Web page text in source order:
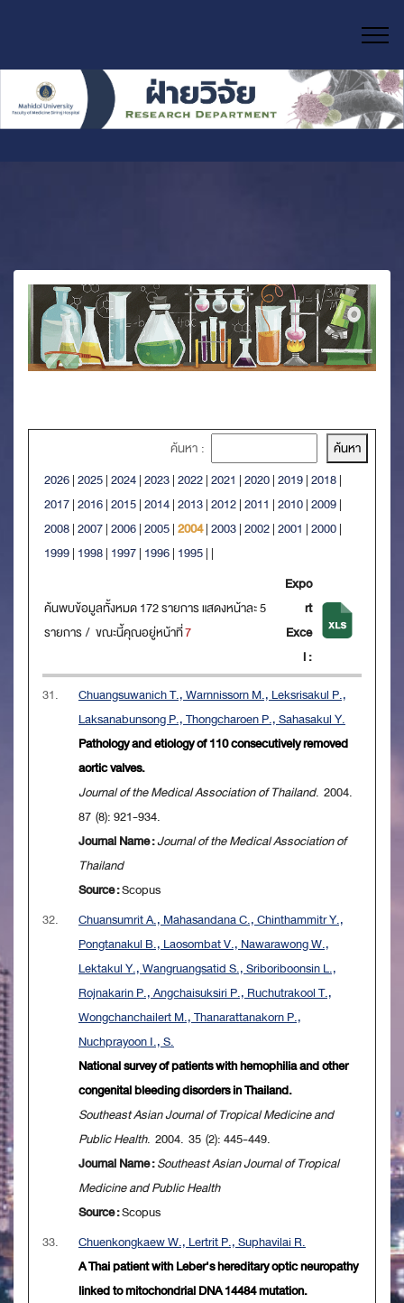
ค้นหา :
2026|2025|2024|2023|2022|2021 |2020|2019|2018|
2017|2016|2015|2014|2013|2012|2011 |2010|2009|
2008|2007|2006|2005|2004|2003|2002|2001 |2000|
1999| 1998| 1997| 1996| 1995| |
ค้นพบข้อมูลทั้งหมด 172 รายการ แสดงหน้าละ 5
รายการ / ขณะนี้คุณอยู่หน้าที่7
Expo
rt
Exce
l :
31.
Chuangsuwanich T., Warnnissorn M., Leksrisakul P.,
Laksanabunsong P., Thongcharoen P., Sahasakul Y.
Pathology and etiology of 110 consecutively removed
aortic valves.
Journal of the Medical Association of Thailand. 2004.
87 (8): 921-934.
Journal Name :Journal of the Medical Association of
Thailand
Source :Scopus
32.
Chuansumrit A., Mahasandana C., Chinthammitr Y.,
Pongtanakul B., Laosombat V., Nawarawong W.,
Lektakul Y., Wangruangsatid S., Sriboriboonsin L.,
Rojnakarin P., Angchaisuksiri P., Ruchutrakool T.,
Wongchanchailert M., Thanarattanakorn P.,
Nuchprayoon I., S.
National survey of patients with hemophilia and other
congenital bleeding disorders in Thailand.
Southeast Asian Journal of Tropical Medicine and
Public Health. 2004. 35 (2): 445-449.
Journal Name :Southeast Asian Journal of Tropical
Medicine and Public Health
Source :Scopus
33.
Chuenkongkaew W., Lertrit P., Suphavilai R.
A Thai patient with Leber's hereditary optic neuropathy
linked to mitochondrial DNA 14484 mutation.